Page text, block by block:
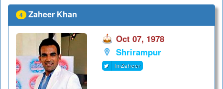
4 Zaheer Khan
Oct 07, 1978
Shrirampur
ImZaheer